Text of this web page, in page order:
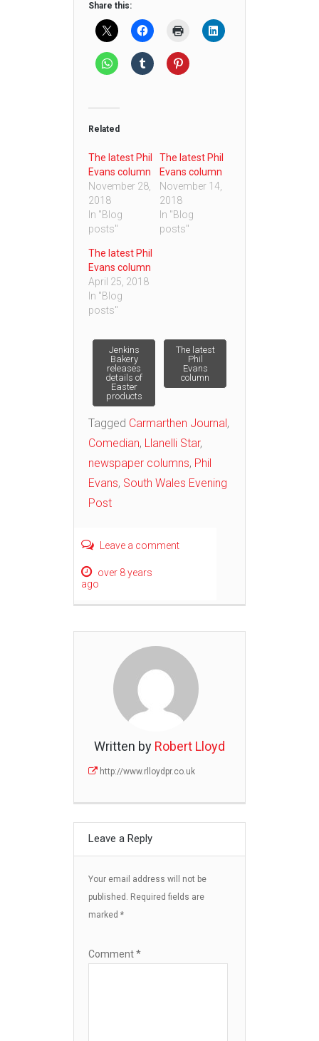
Share this:
Related
The latest Phil
Evans column
November 28,
2018
In "Blog
posts"
The latest Phil
Evans column
November 14,
2018
In "Blog
posts"
The latest Phil
Evans column
April 25, 2018
In "Blog
posts"
Post
navigation
Jenkins
Bakery
releases
details of
Easter
products
The latest
Phil
Evans
column
Tagged Carmarthen Journal,
Comedian, Llanelli Star,
newspaper columns, Phil
Evans, South Wales Evening
Post
Leave a comment
over 8 years
ago
Written by Robert Lloyd
http://www.rlloydpr.co.uk
Leave a Reply
Your email address will not be
published. Required fields are
marked *
Comment*